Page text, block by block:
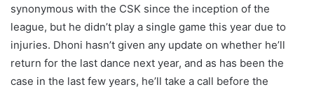
synonymous with the CSK since the inception of the
league, but he didn’t play a single game this year due to
injuries. Dhoni hasn’t given any update on whether he’ll
return for the last dance next year, and as has been the
case in the last few years, he’ll take a call before the